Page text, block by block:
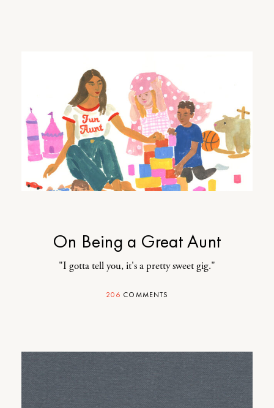
On Being a Great Aunt
"I gotta tell you, it's a pretty sweet gig."
206 COMMENTS